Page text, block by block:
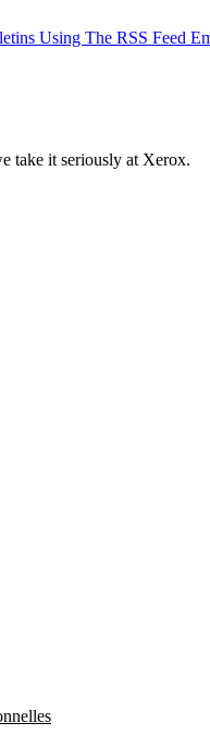
Using The RSS Feed
take it seriously at Xerox.